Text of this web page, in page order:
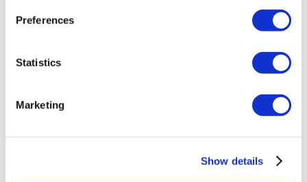
Preferences
Statistics
Marketing
Show details
physical therapy.
You are in good overall health, without any uncontrolled medical
You have realistic expectations about the outcomes of the surgery
and the recovery process.
You are a non-smoker or are willing to quit before and after surgery,
You are committed to actively participating in your post-operative
rehabilitation program.